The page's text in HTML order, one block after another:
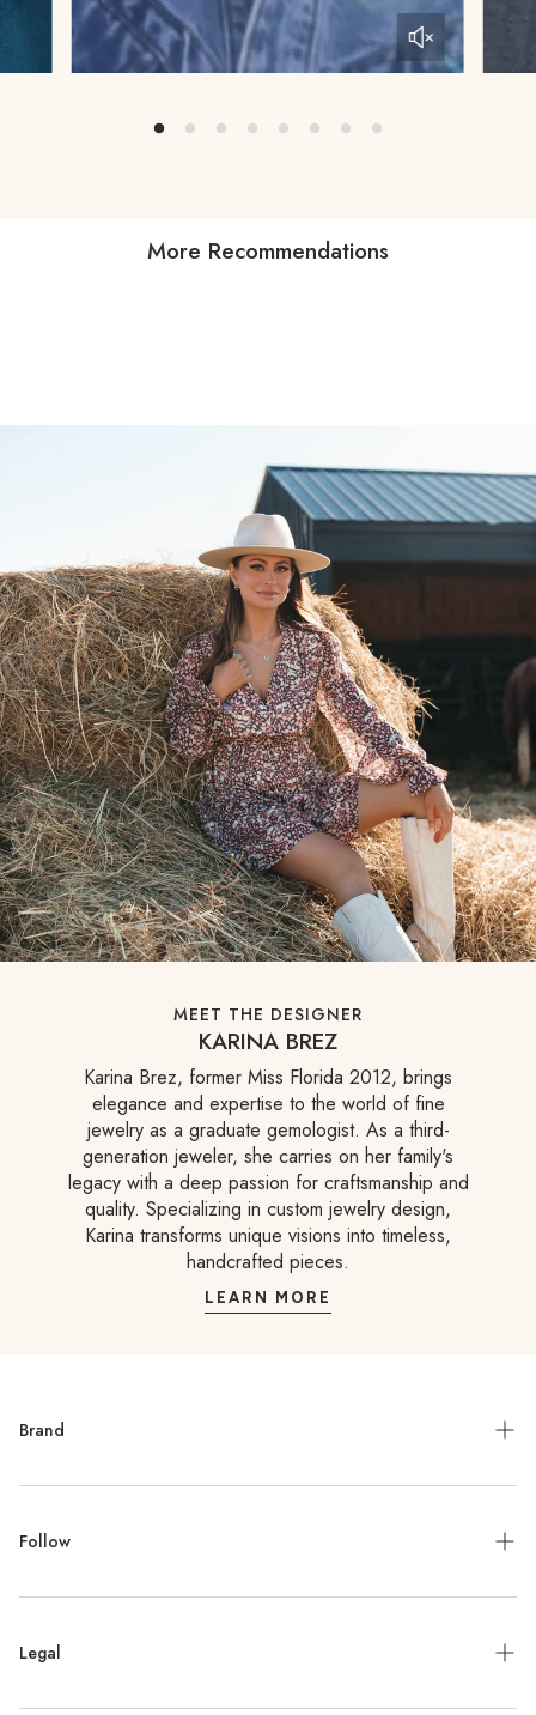
More Recommendations
MEET THE DESIGNER
KARINA BREZ
Karina Brez, former Miss Florida 2012, brings
elegance and expertise to the world of fine
jewelry as a graduate gemologist. As a third-
generation jeweler, she carries on her family's
legacy with a deep passion for craftsmanship and
quality. Specializing in custom jewelry design,
Karina transforms unique visions into timeless,
handcrafted pieces.
LEARN MORE
Brand
Contact
Jewelry Repair
Press
Follow
Facebook
Legal